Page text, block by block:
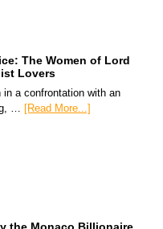
The Women of Lord
Lovers
a confrontation with an
… [Read More...]